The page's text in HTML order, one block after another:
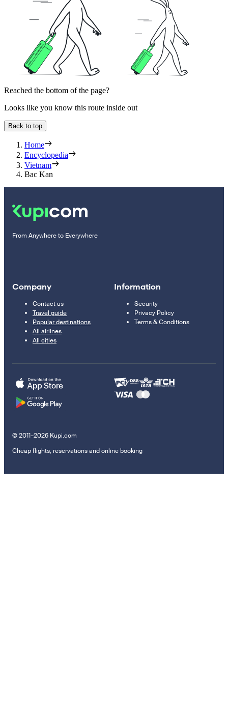
Reached the bottom of the page?
Looks like you know this route inside out
Back to top
Home
Encyclopedia
Vietnam
Bac Kan
From Anywhere to Everywhere
Company
Contact us
Travel guide
Popular destinations
All airlines
All cities
Information
Security
Privacy Policy
Terms & Conditions
© 2011–2026 Kupi.com
Cheap flights, reservations and online booking